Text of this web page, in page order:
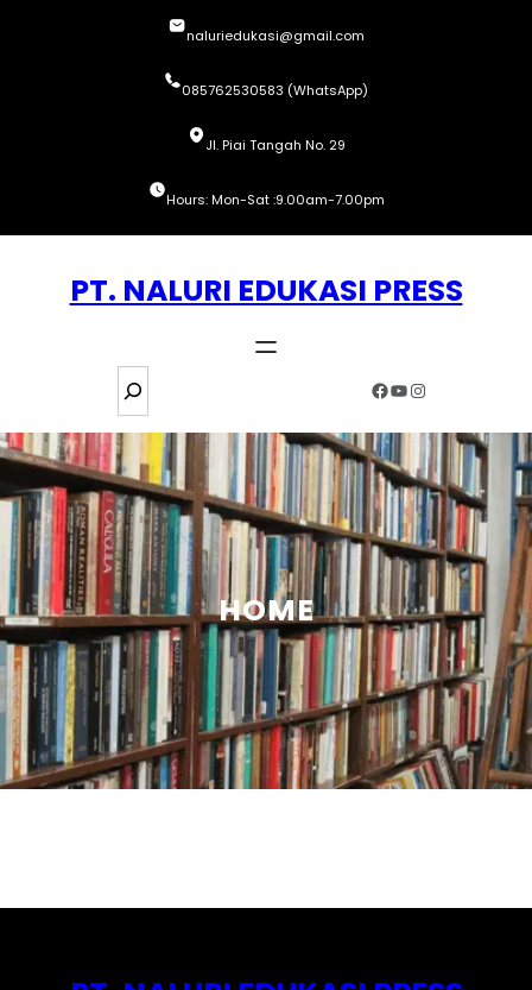
naluriedukasi@gmail.com
085762530583 (WhatsApp)
Jl. Piai Tangah No. 29
Hours: Mon-Sat :9.00am-7.00pm
PT. NALURI EDUKASI PRESS
S
e
a
r
c
h
Facebook YouTube Instagram
HOME